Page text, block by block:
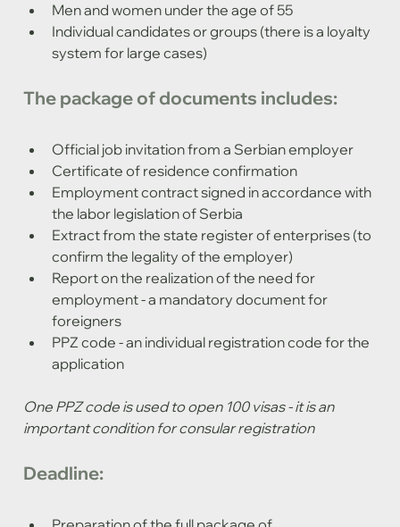
Men and women under the age of 55
Individual candidates or groups (there is a loyalty
system for large cases)
The package of documents includes:
Official job invitation from a Serbian employer
Certificate of residence confirmation
Employment contract signed in accordance with
the labor legislation of Serbia
Extract from the state register of enterprises (to
confirm the legality of the employer)
Report on the realization of the need for
employment - a mandatory document for
foreigners
PPZ code - an individual registration code for the
application
One PPZ code is used to open 100 visas - it is an
important condition for consular registration
Deadline: